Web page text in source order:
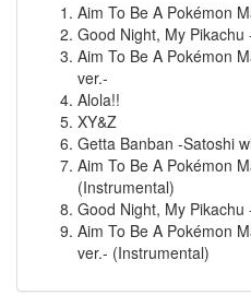
Aim To Be A Pokémon
Good Night, My Pikachu
Aim To Be A Pokémon
ver.-
Alola!!
XY&Z
Getta Banban -Satoshi
Aim To Be A Pokémon
(Instrumental)
Good Night, My
Aim To Be A Pokémon
ver.- (Instrumental)